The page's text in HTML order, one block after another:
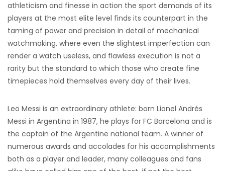
athleticism and finesse in action the sport demands of its
players at the most elite level finds its counterpart in the
taming of power and precision in detail of mechanical
watchmaking, where even the slightest imperfection can
render a watch useless, and flawless execution is not a
rarity but the standard to which those who create fine
timepieces hold themselves every day of their lives.
Leo Messi is an extraordinary athlete: born Lionel Andrés
Messi in Argentina in 1987, he plays for FC Barcelona and is
the captain of the Argentine national team. A winner of
numerous awards and accolades for his accomplishments
both as a player and leader, many colleagues and fans